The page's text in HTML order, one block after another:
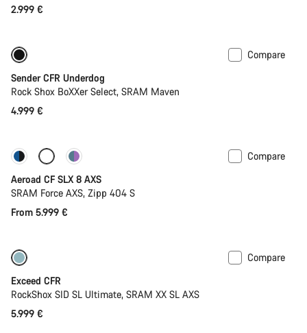
2.999 €
Compare
Sender CFR Underdog
Rock Shox BoXXer Select, SRAM Maven
4.999 €
Configure New stock
Compare
Aeroad CF SLX 8 AXS
SRAM Force AXS, Zipp 404 S
From 5.999 €
Compare
Exceed CFR
RockShox SID SL Ultimate, SRAM XX SL AXS
5.999 €
Start Chat